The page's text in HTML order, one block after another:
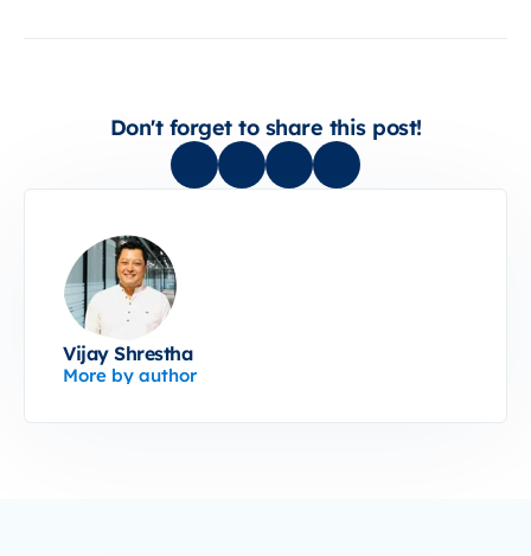
Don't forget to share this post!
Vijay Shrestha
More by author